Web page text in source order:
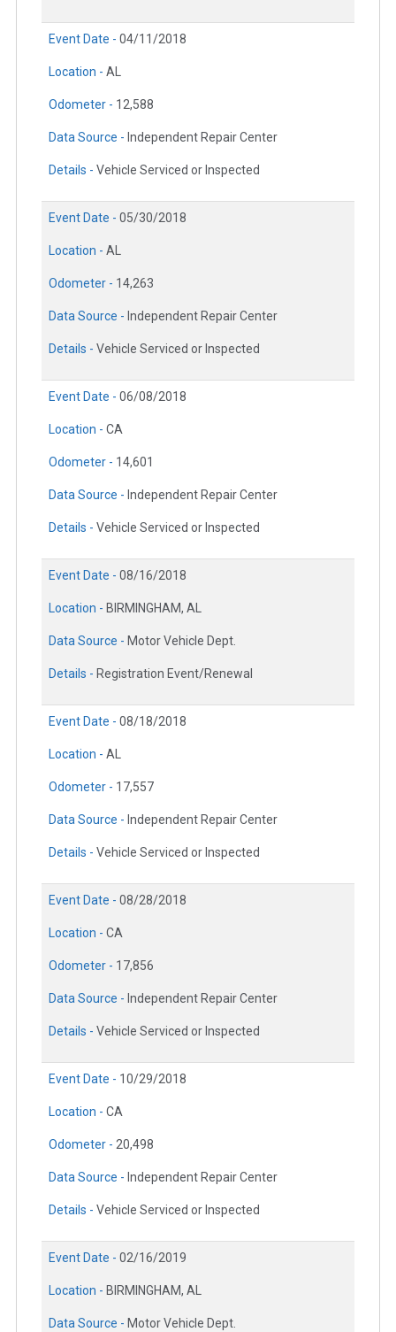
Event Date - 04/11/2018
Location - AL
Odometer - 12,588
Data Source - Independent Repair Center
Details - Vehicle Serviced or Inspected
Event Date - 05/30/2018
Location - AL
Odometer - 14,263
Data Source - Independent Repair Center
Details - Vehicle Serviced or Inspected
Event Date - 06/08/2018
Location - CA
Odometer - 14,601
Data Source - Independent Repair Center
Details - Vehicle Serviced or Inspected
Event Date - 08/16/2018
Location - BIRMINGHAM, AL
Data Source - Motor Vehicle Dept.
Details - Registration Event/Renewal
Event Date - 08/18/2018
Location - AL
Odometer - 17,557
Data Source - Independent Repair Center
Details - Vehicle Serviced or Inspected
Event Date - 08/28/2018
Location - CA
Odometer - 17,856
Data Source - Independent Repair Center
Details - Vehicle Serviced or Inspected
Event Date - 10/29/2018
Location - CA
Odometer - 20,498
Data Source - Independent Repair Center
Details - Vehicle Serviced or Inspected
Event Date - 02/16/2019
Location - BIRMINGHAM, AL
Data Source - Motor Vehicle Dept.